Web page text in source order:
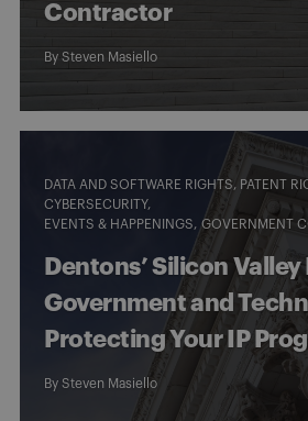
Contractor
By Steven Masiello
DATA AND SOFTWARE RIGHTS, PATENT
CYBERSECURITY
EVENTS & HAPPENINGS
GOVERNMENT
Dentons’ Silicon
Government and
Protecting Your IP
By Steven Masiello